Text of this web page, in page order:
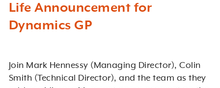
Life Announcement for
Dynamics GP
Join Mark Hennessy (Managing Director), Colin
Smith (Technical Director), and the team as they